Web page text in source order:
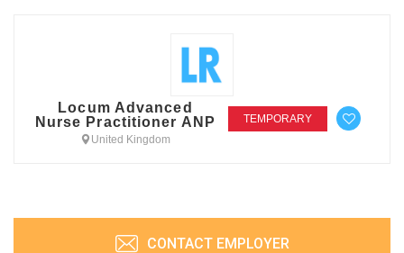
Locum Advanced
Nurse Practitioner ANP
United Kingdom
TEMPORARY
CONTACT EMPLOYER